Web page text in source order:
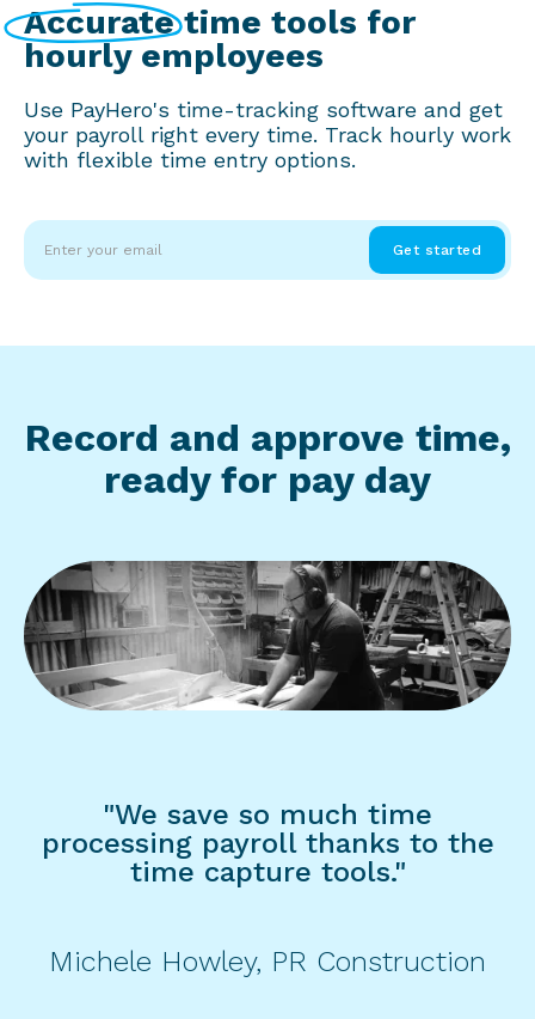
Accurate time tools for
hourly employees
Use PayHero's time-tracking software and get
your payroll right every time. Track hourly work
with flexible time entry options.
Record and approve time,
ready for pay day
"We save so much time
processing payroll thanks to the
time capture tools."
Michele Howley, PR Construction